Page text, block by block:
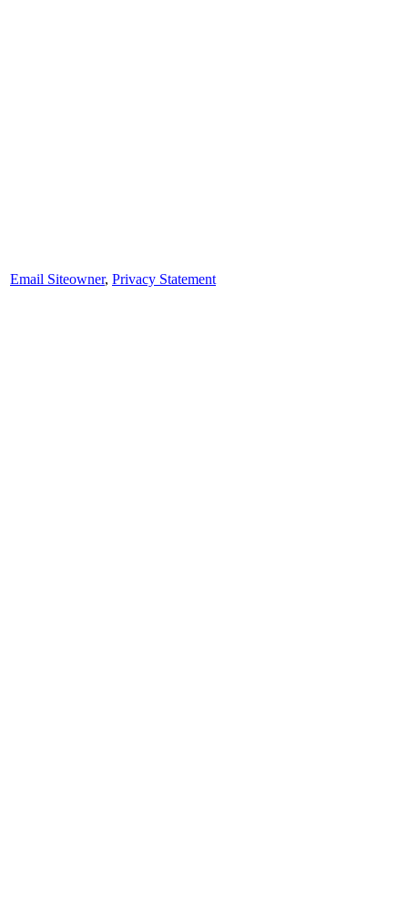
Email Siteowner, Privacy Statement